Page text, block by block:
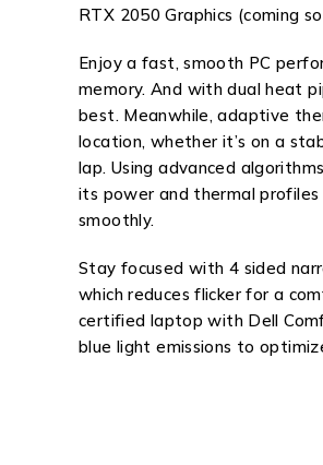
RTX 2050 Graphics (coming
Enjoy a fast, smooth PC
memory. And with dual heat
best. Meanwhile, adaptive
location, whether it’s on a
lap. Using advanced
its power and thermal
smoothly.
Stay focused with 4 sided
which reduces flicker for a
certified laptop with Dell
blue light emissions to